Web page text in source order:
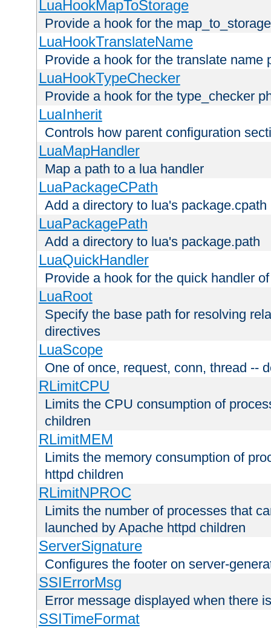
LuaHookMapToStorage
Provide a hook for the
LuaHookTranslateName
Provide a hook for the translate name
LuaHookTypeChecker
Provide a hook for the type_checker
LuaInherit
Controls how parent configuration
LuaMapHandler
Map a path to a lua handler
LuaPackageCPath
Add a directory to lua's package.cpath
LuaPackagePath
Add a directory to lua's package.path
LuaQuickHandler
Provide a hook for the quick handler
LuaRoot
Specify the base path for resolving
directives
LuaScope
One of once, request, conn, thread --
RLimitCPU
Limits the CPU consumption of
children
RLimitMEM
Limits the memory consumption of
httpd children
RLimitNPROC
Limits the number of processes that
launched by Apache httpd children
ServerSignature
Configures the footer on server-
SSIErrorMsg
Error message displayed when there
SSITimeFormat